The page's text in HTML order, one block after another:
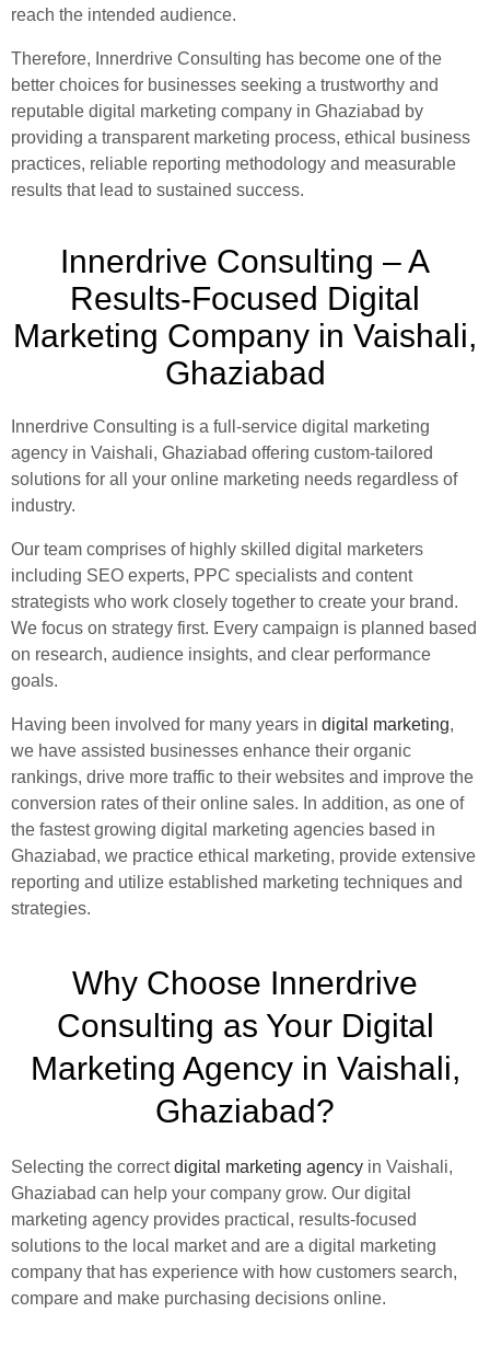
reach the intended audience.
Therefore, Innerdrive Consulting has become one of the
better choices for businesses seeking a trustworthy and
reputable digital marketing company in Ghaziabad by
providing a transparent marketing process, ethical business
practices, reliable reporting methodology and measurable
results that lead to sustained success.
Innerdrive Consulting – A
Results-Focused Digital
Marketing Company in Vaishali,
Ghaziabad
Innerdrive Consulting is a full-service digital marketing
agency in Vaishali, Ghaziabad offering custom-tailored
solutions for all your online marketing needs regardless of
industry.
Our team comprises of highly skilled digital marketers
including SEO experts, PPC specialists and content
strategists who work closely together to create your brand.
We focus on strategy first. Every campaign is planned based
on research, audience insights, and clear performance
goals.
Having been involved for many years in digital marketing,
we have assisted businesses enhance their organic
rankings, drive more traffic to their websites and improve the
conversion rates of their online sales. In addition, as one of
the fastest growing digital marketing agencies based in
Ghaziabad, we practice ethical marketing, provide extensive
reporting and utilize established marketing techniques and
strategies.
Why Choose Innerdrive
Consulting as Your Digital
Marketing Agency in Vaishali,
Ghaziabad?
Selecting the correctdigital marketing agency in Vaishali,
Ghaziabad can help your company grow. Our digital
marketing agency provides practical, results-focused
solutions to the local market and are a digital marketing
company that has experience with how customers search,
compare and make purchasing decisions online.